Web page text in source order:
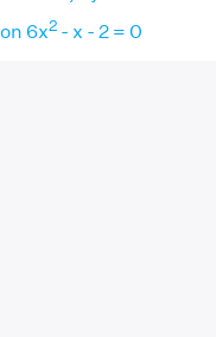
6x2- x - 2 = 0